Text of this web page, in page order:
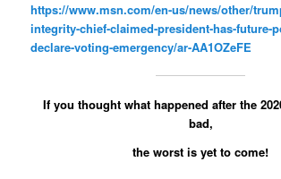
https://www.msn.com/en-us/news/other/
integrity-chief-claimed-president-has-future-
declare-voting-emergency/ar-AA1OZeFE
If you thought what happened after the
bad,
the worst is yet to come!